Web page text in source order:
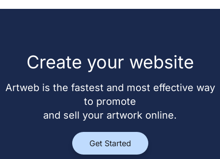
Create your website
Artweb is the fastest and most effective way
to promote
and sell your artwork online.
Get Started